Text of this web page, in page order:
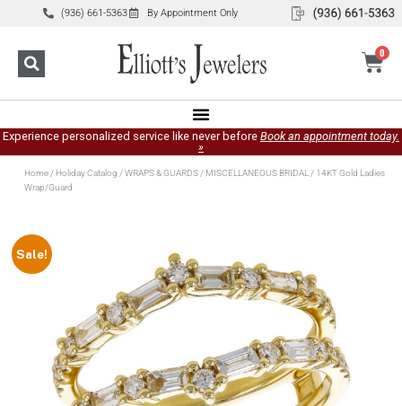
(936) 661-5363 By Appointment Only
0
Experience personalized service like never before Book an appointment today.
»
Home/ Holiday Catalog /WRAPS & GUARDS/ MISCELLANEOUS BRIDAL/ 14KT Gold Ladies
Wrap/Guard
Sale!